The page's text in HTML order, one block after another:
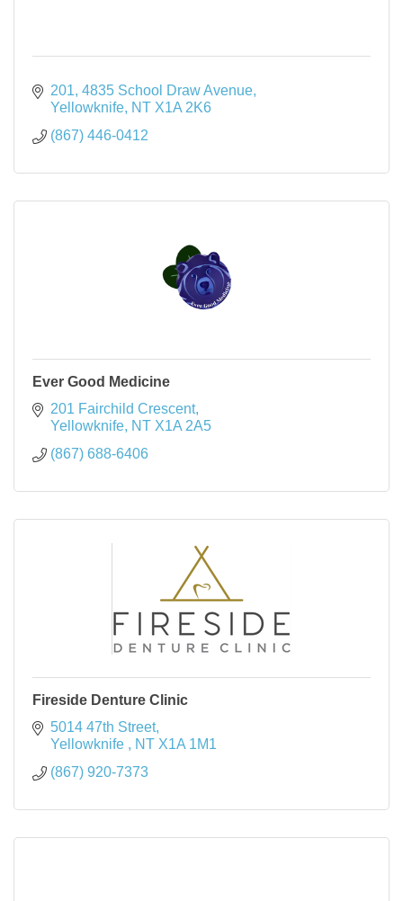
201, 4835 School Draw Avenue
Yellowknife NT X1A 2K6
(867) 446-0412
Ever Good Medicine
201 Fairchild Crescent
Yellowknife NT X1A 2A5
(867) 688-6406
Fireside Denture Clinic
5014 47th Street
Yellowknife
NT X1A 1M1
(867) 920-7373